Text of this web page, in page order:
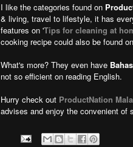
I like the categories found on
& living, travel to lifestyle, it has
features on 'Tips for cleaning at
cooking recipe could also be found on
What's more? They even have
not so efficient on reading English.
Hurry check out ProductNation
advises and enjoy the convenient of